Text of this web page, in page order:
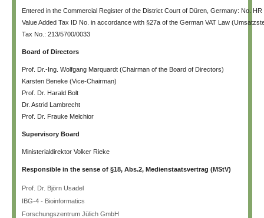
Entered in the Commercial Register of the District Court of Düren, Germany: No. HR
Value Added Tax ID No. in accordance with §27a of the German VAT Law
Tax No.: 213/5700/0033
Board of Directors
Prof. Dr.-Ing. Wolfgang Marquardt (Chairman of the Board of Directors)
Karsten Beneke (Vice-Chairman)
Prof. Dr. Harald Bolt
Dr. Astrid Lambrecht
Prof. Dr. Frauke Melchior
Supervisory Board
Ministerialdirektor Volker Rieke
Responsible in the sense of §18, Abs.2, Medienstaatsvertrag (MStV)
Prof. Dr. Björn Usadel
IBG-4 - Bioinformatics
Forschungszentrum Jülich GmbH